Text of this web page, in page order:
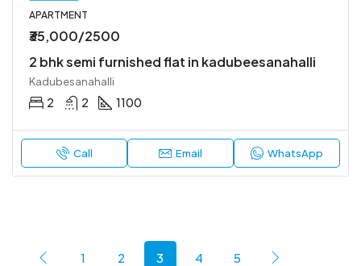
APARTMENT
₹35,000/2500
2 bhk semi furnished flat in kadubeesanahalli
Kadubesanahalli
2 2 1100
Call Email WhatsApp
1 2 3 4 5